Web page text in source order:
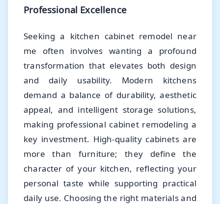
Professional Excellence
Seeking a kitchen cabinet remodel near
me often involves wanting a profound
transformation that elevates both design
and daily usability. Modern kitchens
demand a balance of durability, aesthetic
appeal, and intelligent storage solutions,
making professional cabinet remodeling a
key investment. High-quality cabinets are
more than furniture; they define the
character of your kitchen, reflecting your
personal taste while supporting practical
daily use. Choosing the right materials and